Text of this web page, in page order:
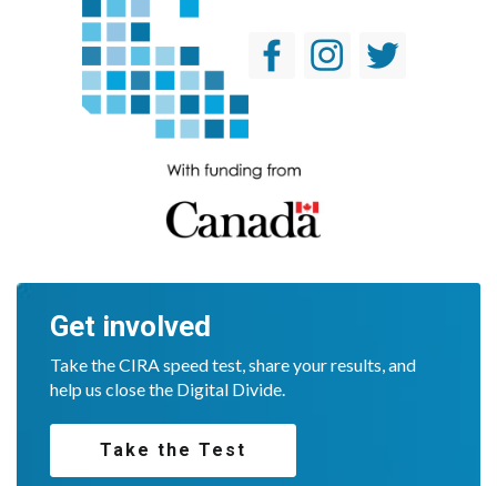
Get involved
Take the CIRA speed test, share your results, and
help us close the Digital Divide.
Take the Test